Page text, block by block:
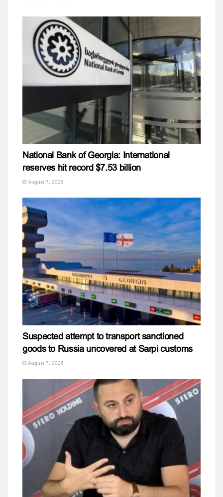
National Bank of Georgia: International
reserves hit record $7.53 billion
August 7, 2026
Suspected attempt to transport sanctioned
goods to Russia uncovered at Sarpi customs
August 7, 2026